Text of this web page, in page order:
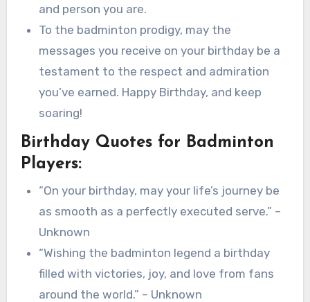
and person you are.
To the badminton prodigy, may the
messages you receive on your birthday be a
testament to the respect and admiration
you’ve earned. Happy Birthday, and keep
soaring!
Birthday Quotes for Badminton
Players:
“On your birthday, may your life’s journey be
as smooth as a perfectly executed serve.” –
Unknown
“Wishing the badminton legend a birthday
filled with victories, joy, and love from fans
around the world.” – Unknown